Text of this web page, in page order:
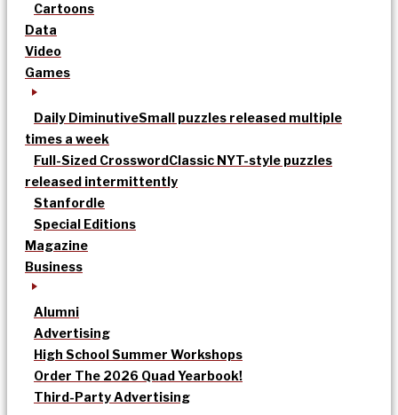
Cartoons
Data
Video
Games
Daily DiminutiveSmall puzzles released multiple
times a week
Full-Sized CrosswordClassic NYT-style puzzles
released intermittently
Stanfordle
Special Editions
Magazine
Business
Alumni
Advertising
High School Summer Workshops
Order The 2026 Quad Yearbook!
Third-Party Advertising